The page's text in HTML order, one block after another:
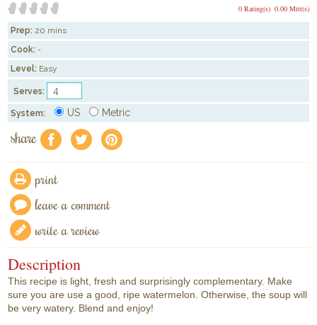
0.00 Mitt(s)
0 Rating(s)
Prep: 20 mins
Cook: -
Level: Easy
Serves:
System: US Metric
share f a e
print
leave a comment
write a review
Description
This recipe is light, fresh and surprisingly complementary. Make
sure you are use a good, ripe watermelon. Otherwise, the soup will
be very watery. Blend and enjoy!